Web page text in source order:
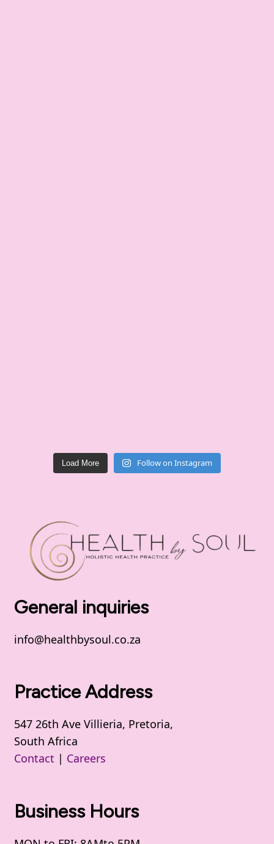
Load More Follow on Instagram
General inquiries
info@healthbysoul.co.za
Practice Address
547 26th Ave Villieria, Pretoria,
South Africa
Contact | Careers
Business Hours